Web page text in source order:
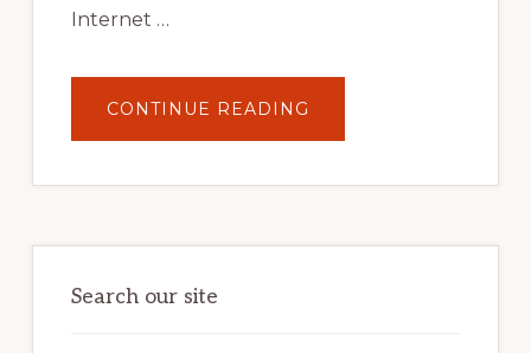
Internet …
CONTINUE READING
YOUR
POTENTIAL:
POWER
Search our site